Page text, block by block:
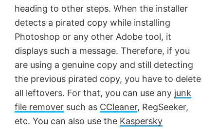
heading to other steps. When the installer
detects a pirated copy while installing
Photoshop or any other Adobe tool, it
displays such a message. Therefore, if you
are using a genuine copy and still detecting
the previous pirated copy, you have to delete
all leftovers. For that, you can use any junk
file remover such as CCleaner, RegSeeker,
etc. You can also use the Kaspersky